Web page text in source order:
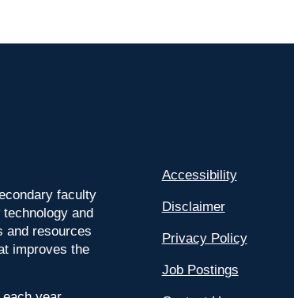
faculty
and
and resources
improves the
Accessibility
Disclaimer
Privacy Policy
Job Postings